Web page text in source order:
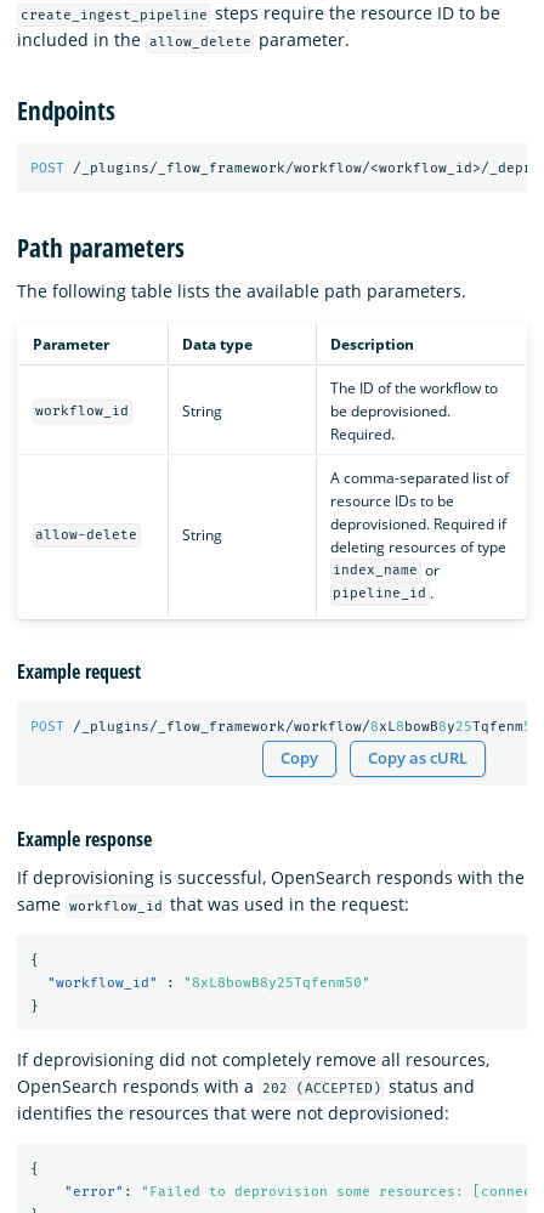
create_ingest_pipeline steps require the resource ID to be
included in the allow_delete parameter.
Endpoints
POST /_plugins/_flow_framework/workflow/<workflow_id>/
Path parameters
The following table lists the available path parameters.
Parameter Data type Description
workflow_id String
The ID of the workflow to
be deprovisioned.
Required.
allow-delete String
A comma-separated list of
resource IDs to be
deprovisioned. Required if
deleting resources of type
index_name or
pipeline_id .
Example request
POST /_plugins/_flow_framework/workflow/8xL8bowB8y25Tqfenm50
Copy Copy as cURL
Example response
If deprovisioning is successful, OpenSearch responds with the
same workflow_id that was used in the request:
{
"workflow_id"
:
"8xL8bowB8y25Tqfenm50"
}
If deprovisioning did not completely remove all resources,
OpenSearch responds with a
202 (ACCEPTED) status and
identifies the resources that were not deprovisioned:
{
"error" :
"Failed to deprovision some resources: